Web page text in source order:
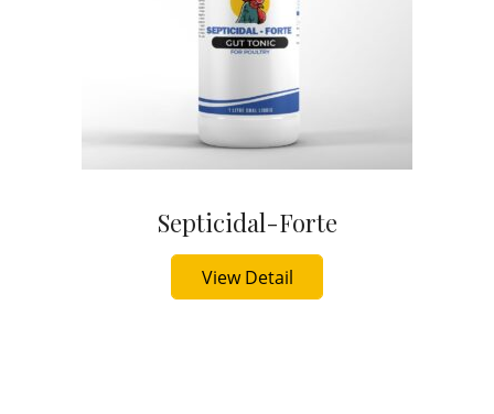
Septicidal-Forte
Buy Now